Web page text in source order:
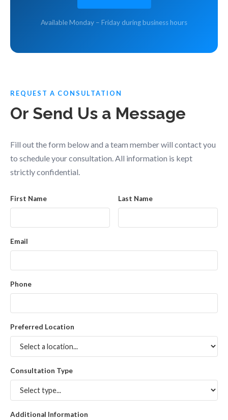
Available Monday – Friday during business hours
REQUEST A CONSULTATION
Or Send Us a Message
Fill out the form below and a team member will contact you
to schedule your consultation. All information is kept
strictly confidential.
First Name Last Name
Email
Phone
Preferred Location
Consultation Type
Additional Information